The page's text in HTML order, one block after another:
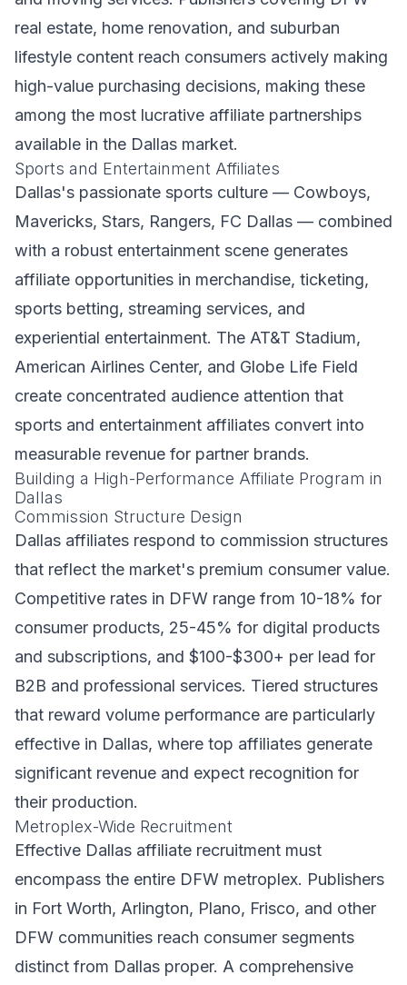
real estate, home renovation, and suburban
lifestyle content reach consumers actively making
high-value purchasing decisions, making these
among the most lucrative affiliate partnerships
available in the Dallas market.
Sports and Entertainment Affiliates
Dallas's passionate sports culture — Cowboys,
Mavericks, Stars, Rangers, FC Dallas — combined
with a robust entertainment scene generates
affiliate opportunities in merchandise, ticketing,
sports betting, streaming services, and
experiential entertainment. The AT&T Stadium,
American Airlines Center, and Globe Life Field
create concentrated audience attention that
sports and entertainment affiliates convert into
measurable revenue for partner brands.
Building a High-Performance Affiliate Program in
Dallas
Commission Structure Design
Dallas affiliates respond to commission structures
that reflect the market's premium consumer value.
Competitive rates in DFW range from 10-18% for
consumer products, 25-45% for digital products
and subscriptions, and $100-$300+ per lead for
B2B and professional services. Tiered structures
that reward volume performance are particularly
effective in Dallas, where top affiliates generate
significant revenue and expect recognition for
their production.
Metroplex-Wide Recruitment
Effective Dallas affiliate recruitment must
encompass the entire DFW metroplex. Publishers
in Fort Worth, Arlington, Plano, Frisco, and other
DFW communities reach consumer segments
distinct from Dallas proper. A comprehensive